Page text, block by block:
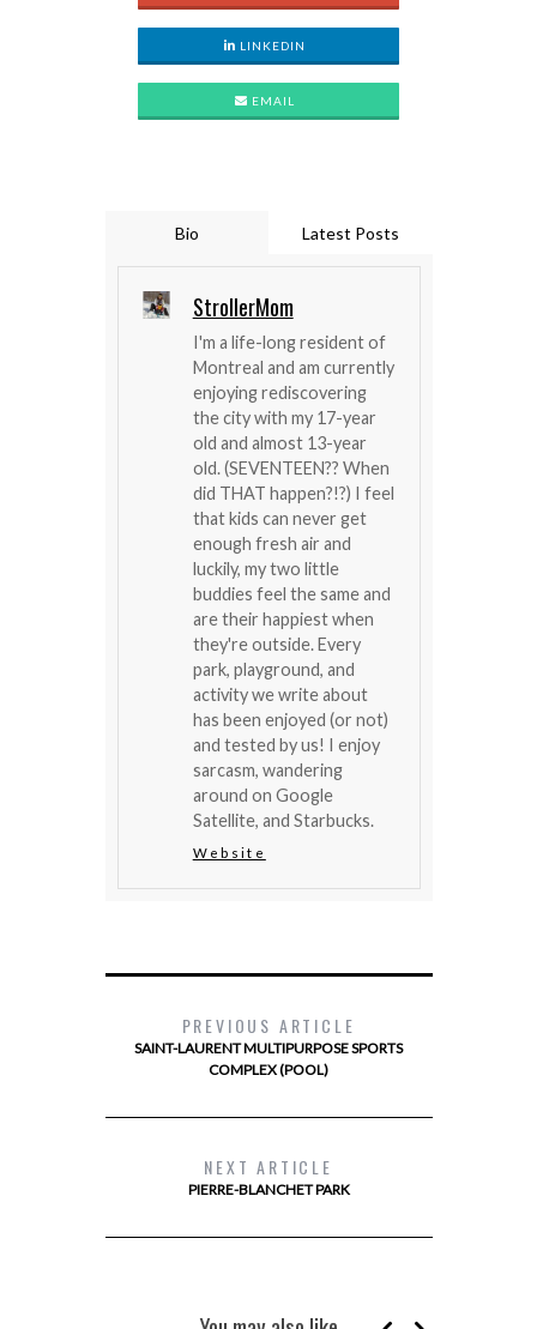
LINKEDIN
EMAIL
Bio Latest Posts
StrollerMom
I'm a life-long resident of
Montreal and am currently
enjoying rediscovering
the city with my 17-year
old and almost 13-year
old. (SEVENTEEN?? When
did THAT happen?!?) I feel
that kids can never get
enough fresh air and
luckily, my two little
buddies feel the same and
are their happiest when
they're outside. Every
park, playground, and
activity we write about
has been enjoyed (or not)
and tested by us! I enjoy
sarcasm, wandering
around on Google
Satellite, and Starbucks.
Website
PREVIOUS ARTICLE
SAINT-LAURENT MULTIPURPOSE SPORTS
COMPLEX (POOL)
NEXT ARTICLE
PIERRE-BLANCHET PARK